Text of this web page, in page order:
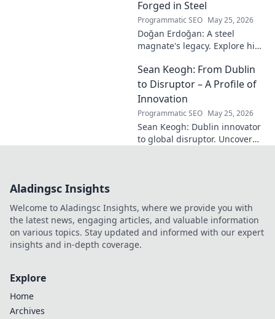
dive. Click to decode the
genius!
Forged in Steel
Programmatic SEO May 25, 2026
Doğan Erdoğan: A steel
magnate's legacy. Explore his
philanthropy. Click to learn
more!
Sean Keogh: From Dublin
to Disruptor – A Profile of
Innovation
Programmatic SEO May 25, 2026
Sean Keogh: Dublin innovator
to global disruptor. Uncover
Aladingsc Insights
Welcome to Aladingsc Insights, where we provide you with
the latest news, engaging articles, and valuable information
on various topics. Stay updated and informed with our expert
insights and in-depth coverage.
Explore
Home
Archives